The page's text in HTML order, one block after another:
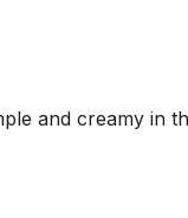
and creamy in